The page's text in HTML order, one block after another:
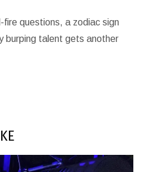
fire questions, a zodiac sign
burping talent gets another